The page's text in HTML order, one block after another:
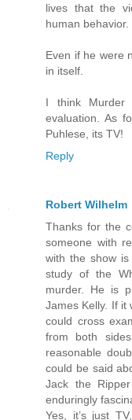
lives that the
human behavior.
Even if he were
in itself.
I think
evaluation. As
Puhlese, its TV!
Reply
Robert Wilhelm
Thanks for the
someone with
with the show
study of the
murder. He is
James Kelly. If it
could cross
from both
reasonable
could be said
Jack the
enduringly
Yes, it’s just